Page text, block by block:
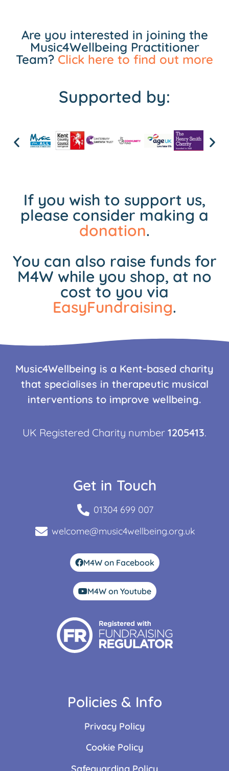
Are you interested in joining the
Music4Wellbeing Practitioner
Team? Click here to find out more
Supported by:
If you wish to support us,
please consider making a
donation.
You can also raise funds for
M4W while you shop, at no
cost to you via
EasyFundraising.
Music4Wellbeing is a Kent-based charity
that specialises in therapeutic musical
interventions to improve wellbeing.
UK Registered Charity number 1205413.
Get in Touch
01304 699 007
welcome@music4wellbeing.org.uk
M4W on Facebook
M4W on Youtube
Policies & Info
Privacy Policy
Cookie Policy
Safeguarding Policy